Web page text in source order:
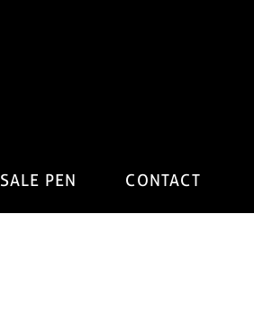
SALE PEN CONTACT